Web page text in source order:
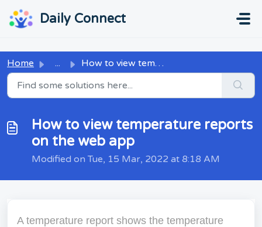
Daily Connect
Home ... How to view temperature reports on the web app
How to view temperature reports
on the web app
Modified on Tue, 15 Mar, 2022 at 8:18 AM
A temperature report shows the temperature